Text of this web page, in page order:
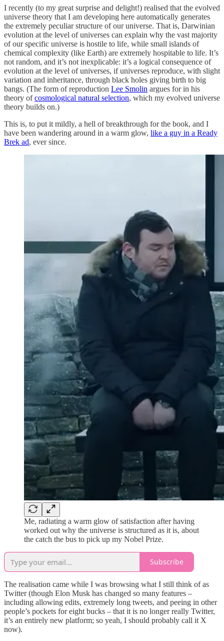
I recently (to my great surprise and delight!) realised that the evolved
universe theory that I am developing here automatically generates
the extremely peculiar structure of our universe. That is, Darwinian
evolution at the level of universes can explain why the vast majority
of our specific universe is hostile to life, while small islands of
chemical complexity (like Earth) are extremely hospitable to life. It’s
not random, and it’s not inexplicable: it’s a logical consequence of
evolution at the level of universes, if universes reproduce, with slight
variation and inheritance, through black holes giving birth to big
bangs. (The form of reproduction Lee Smolin argues for in his
theory ofcosmological natural selection, which my evolved universe
theory builds on.)
This is, to put it mildly, a hell of breakthrough for the book, and I
have been wandering around in a warm glow, like a guy in a Ready
Brek ad, ever since.
Me, radiating a warm glow of satisfaction after having
worked out why the universe is structured as it is, about
the catch the bus to pick up my Nobel Prize.
Subscribe
The realisation came while I was browsing what I still think of as
Twitter (though Elon Musk has changed so many features –
including allowing edits, extremely long tweets, and peeing in other
people’s pockets for eight bucks – that it is no longer really Twitter,
it’s an entirely new platform; so yeah, I should probably call it X
now).